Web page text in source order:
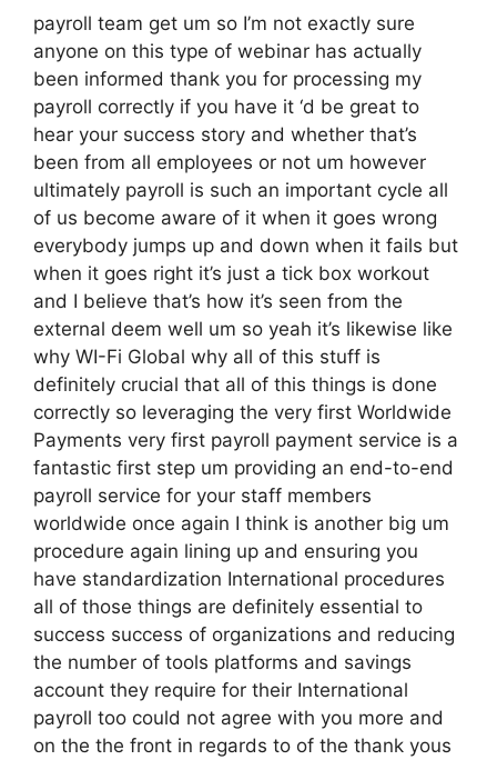
payroll team get um so I’m not exactly sure
anyone on this type of webinar has actually
been informed thank you for processing my
payroll correctly if you have it ‘d be great to
hear your success story and whether that’s
been from all employees or not um however
ultimately payroll is such an important cycle all
of us become aware of it when it goes wrong
everybody jumps up and down when it fails but
when it goes right it’s just a tick box workout
and I believe that’s how it’s seen from the
external deem well um so yeah it’s likewise like
why WI-Fi Global why all of this stuff is
definitely crucial that all of this things is done
correctly so leveraging the very first Worldwide
Payments very first payroll payment service is a
fantastic first step um providing an end-to-end
payroll service for your staff members
worldwide once again I think is another big um
procedure again lining up and ensuring you
have standardization International procedures
all of those things are definitely essential to
success success of organizations and reducing
the number of tools platforms and savings
account they require for their International
payroll too could not agree with you more and
on the the front in regards to of the thank yous